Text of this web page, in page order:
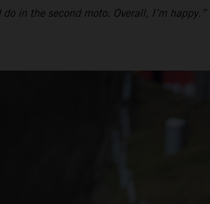
in the second moto. Overall, I’m happy.”